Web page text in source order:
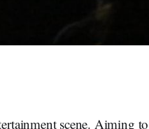
scene. Aiming to